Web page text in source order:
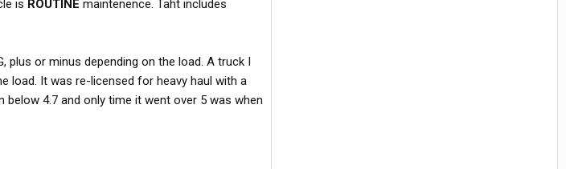
is ROUTINE maintenence. Taht includes
plus or minus depending on the load. A truck I
load. It was re-licensed for heavy haul with a
4.7 and only time it went over 5 was when